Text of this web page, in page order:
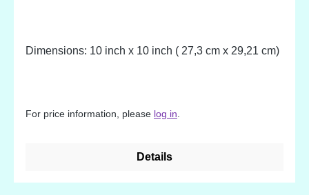
Dimensions: 10 inch x 10 inch ( 27,3 cm x 29,21 cm)
For price information, please log in
Details